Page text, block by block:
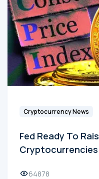
Cryptocurrency News
Fed Ready To
Cryptocurrencies
64878